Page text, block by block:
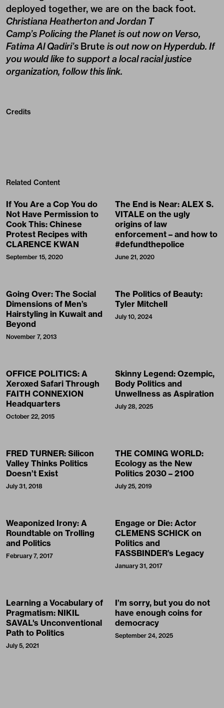
deployed together, we are on the back foot.
Christiana Heatherton and Jordan T
Camp’sPolicing the Planetis out now on Verso,
Fatima Al Qadiri’s Brute is out now on Hyperdub. If
you would like to support a local racial justice
organization, follow this link.
Credits
Related Content
If You Are a Cop You do
Not Have Permission to
Cook This: Chinese
Protest Recipes with
CLARENCE KWAN
September 15, 2020
The End is Near: ALEX S.
VITALE on the ugly
origins of law
enforcement – and how to
#defundthepolice
June 21, 2020
Going Over: The Social
Dimensions of Men’s
Hairstyling in Kuwait and
Beyond
November 7, 2013
The Politics of Beauty:
Tyler Mitchell
July 10, 2024
OFFICE POLITICS: A
Xeroxed Safari Through
FAITH CONNEXION
Headquarters
October 22, 2015
Skinny Legend: Ozempic,
Body Politics and
Unwellness as Aspiration
July 28, 2025
FRED TURNER: Silicon
Valley Thinks Politics
Doesn’t Exist
July 31, 2018
THE COMING WORLD:
Ecology as the New
Politics 2030 – 2100
July 25, 2019
Weaponized Irony: A
Roundtable on Trolling
and Politics
February 7, 2017
Engage or Die: Actor
CLEMENS SCHICK on
Politics and
FASSBINDER’s Legacy
January 31, 2017
Learning a Vocabulary of
Pragmatism: NIKIL
SAVAL's Unconventional
Path to Politics
July 5, 2021
I’m sorry, but you do not
have enough coins for
democracy
September 24, 2025